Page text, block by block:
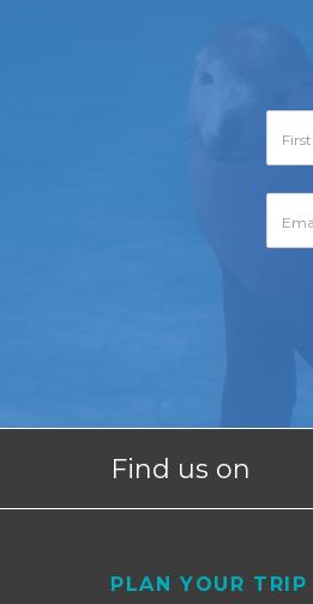
Find us on
FooterPLAN YOUR TRIP